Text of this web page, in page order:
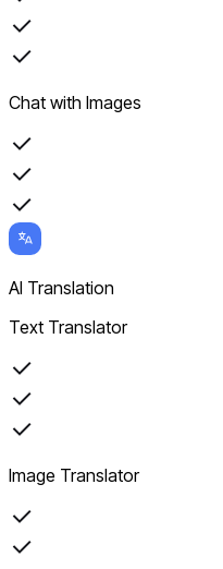
Chat with Images
AI Translation
Text Translator
Image Translator